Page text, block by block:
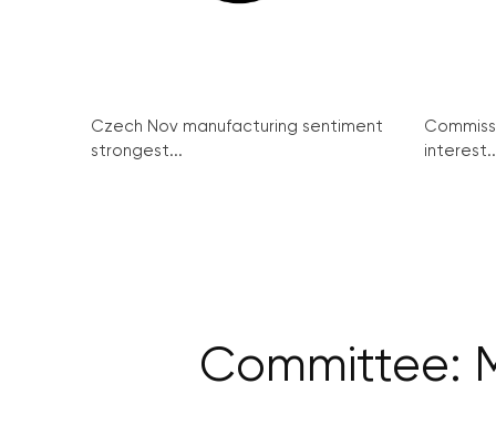
Czech Nov manufacturing sentiment
strongest...
Committee: